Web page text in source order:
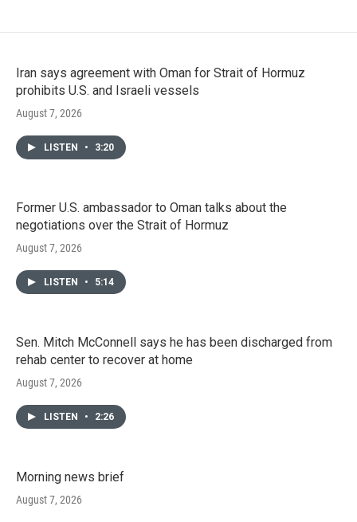
Iran says agreement with Oman for Strait of Hormuz
prohibits U.S. and Israeli vessels
August 7, 2026
LISTEN • 3:20
Former U.S. ambassador to Oman talks about the
negotiations over the Strait of Hormuz
August 7, 2026
LISTEN • 5:14
Sen. Mitch McConnell says he has been discharged from
rehab center to recover at home
August 7, 2026
LISTEN • 2:26
Morning news brief
August 7, 2026